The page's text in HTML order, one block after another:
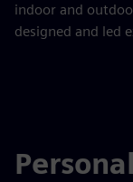
indoor and
designed and led